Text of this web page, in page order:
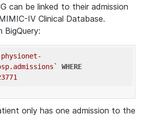
can be linked to their admission
IV Clinical Database.
BigQuery:
WHERE
only has one admission to the